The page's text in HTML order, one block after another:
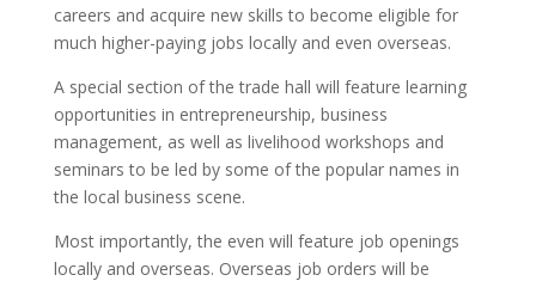
careers and acquire new skills to become eligible for
much higher-paying jobs locally and even overseas.
A special section of the trade hall will feature learning
opportunities in entrepreneurship, business
management, as well as livelihood workshops and
seminars to be led by some of the popular names in
the local business scene.
Most importantly, the even will feature job openings
locally and overseas. Overseas job orders will be